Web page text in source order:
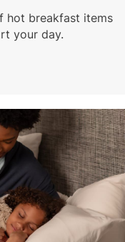
hot breakfast items
your day.